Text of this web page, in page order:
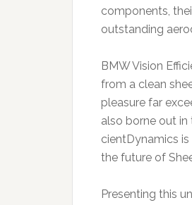
components,
outstanding
BMW Vision
from a clean
pleasure far
also borne out in
cientDynamics
the future of
Presenting this